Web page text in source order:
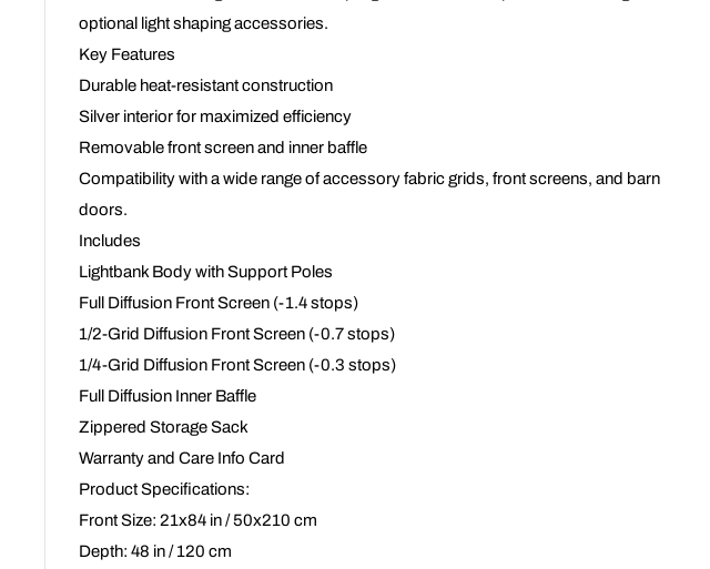
optional light shaping accessories.
Key Features
Durable heat-resistant construction
Silver interior for maximized efficiency
Removable front screen and inner baffle
Compatibility with a wide range of accessory fabric grids, front screens, and barn
doors.
Includes
Lightbank Body with Support Poles
Full Diffusion Front Screen (-1.4 stops)
1/2-Grid Diffusion Front Screen (-0.7 stops)
1/4-Grid Diffusion Front Screen (-0.3 stops)
Full Diffusion Inner Baffle
Zippered Storage Sack
Warranty and Care Info Card
Product Specifications:
Front Size: 21x84 in / 50x210 cm
Depth: 48 in / 120 cm